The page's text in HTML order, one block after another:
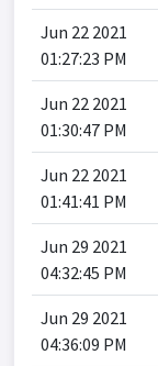
Jun 22 2021
01:27:23 PM
Jun 22 2021
01:30:47 PM
Jun 22 2021
01:41:41 PM
Jun 29 2021
04:32:45 PM
Jun 29 2021
04:36:09 PM